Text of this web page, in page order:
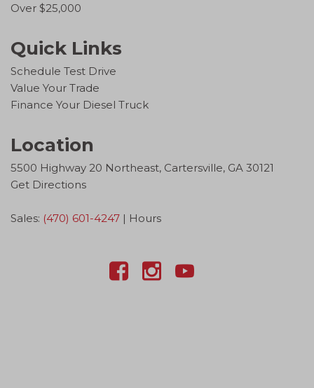
Over $25,000
Quick Links
Schedule Test Drive
Value Your Trade
Finance Your Diesel Truck
Location
5500 Highway 20 Northeast, Cartersville, GA 30121
Get Directions
Sales: (470) 601-4247 | Hours